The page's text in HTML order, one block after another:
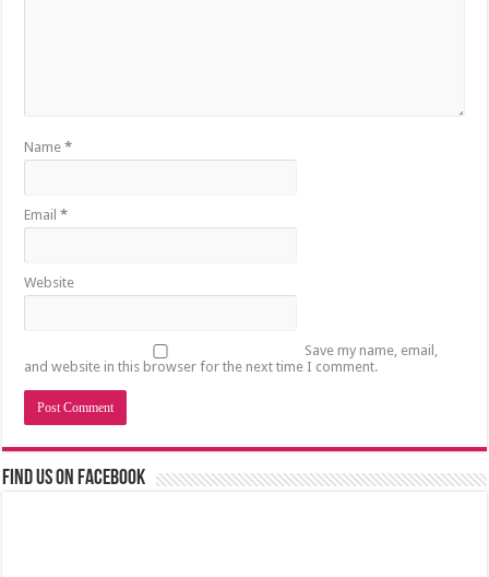
Name*
Email*
Website
Save my name, email,
and website in this browser for the next time I comment.
Find us on Facebook